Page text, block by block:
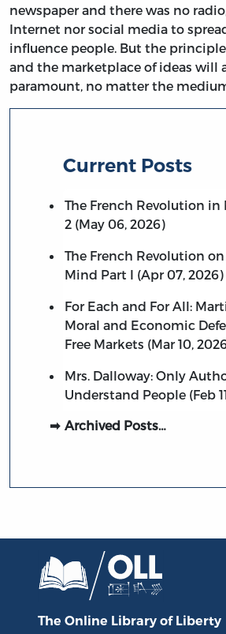
newspaper and there was no
Internet nor social media to
influence people. But the
and the marketplace of ideas will
paramount, no matter the
Current Posts
The French Revolution in
2 (May 06, 2026)
The French Revolution on
Mind Part I (Apr 07, 2026)
For Each and For All:
Moral and Economic
Free Markets (Mar 10,
Mrs. Dalloway: Only
Understand People (Feb
Archived Posts…
The Online Library of Liberty